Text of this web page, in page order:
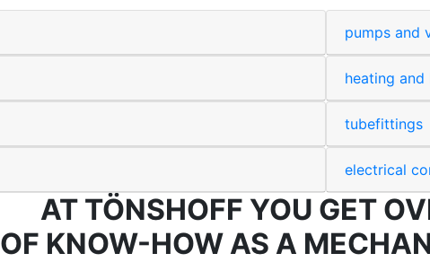
pumps and
heating
tubefittings
electrical
AT TÖNSHOFF YOU GET
OF KNOW-HOW AS A